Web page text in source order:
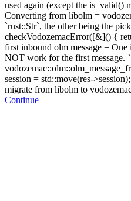
used again (except the is_valid()
Converting from libolm =
`rust::Str`, the other being the
checkVodozemacError([&]() {
first inbound olm message =
NOT work for the first message.
session = std::move(res-
migrate from libolm to
Continue